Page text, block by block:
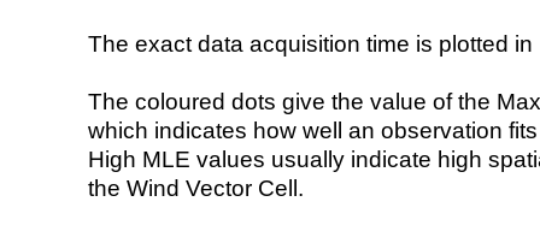
The exact data acquisition time is plotted
The coloured dots give the value of the
which indicates how well an observation
High MLE values usually indicate high
the Wind Vector Cell.